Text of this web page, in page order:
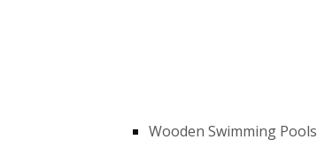
Wooden Swimming Pools